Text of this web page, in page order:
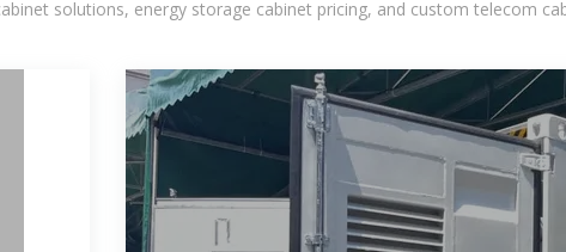
solutions, energy storage cabinet pricing, and custom telecom